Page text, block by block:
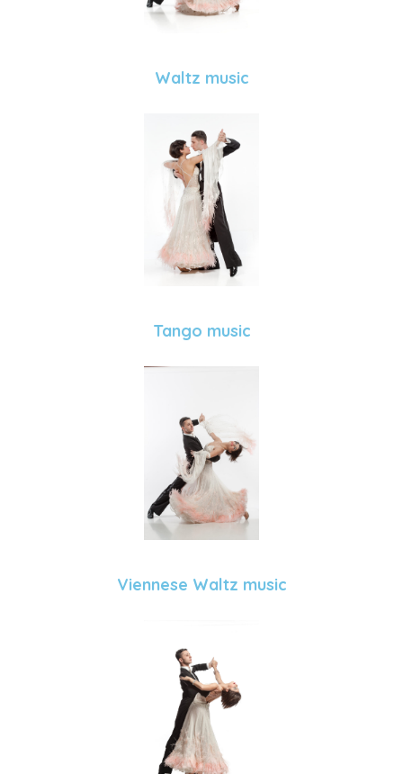
Waltz music
Tango music
Viennese Waltz music